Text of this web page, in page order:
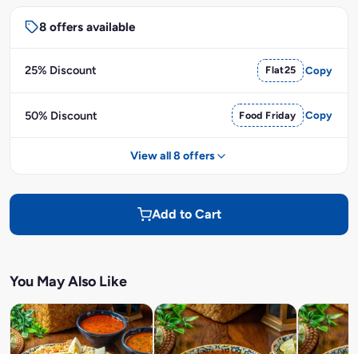
8 offers available
25% Discount Flat25 Copy
50% Discount Food Friday Copy
View all 8 offers
Add to Cart
You May Also Like